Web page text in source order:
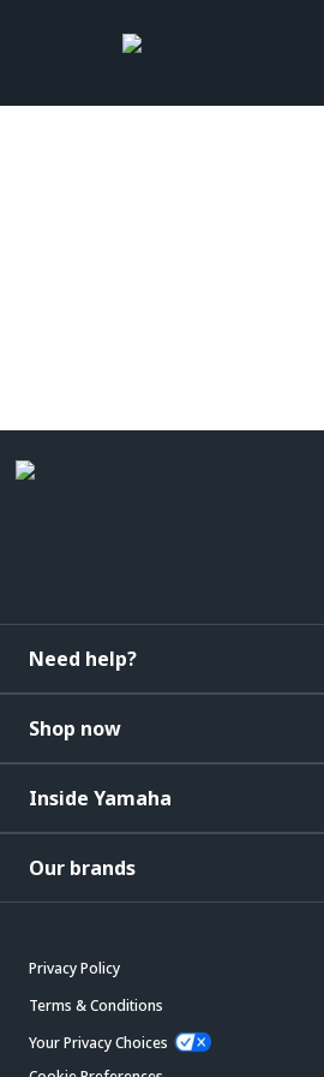
Need help?
Shop now
Inside Yamaha
Our brands
Privacy Policy
Terms & Conditions
Your Privacy Choices